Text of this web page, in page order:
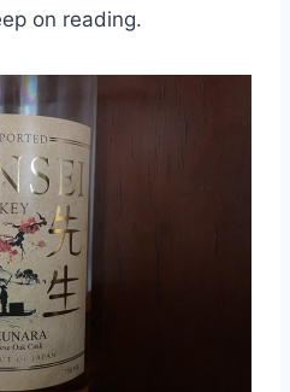
on reading.